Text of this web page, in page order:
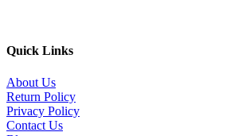
Quick Links
About Us
Return Policy
Privacy Policy
Contact Us